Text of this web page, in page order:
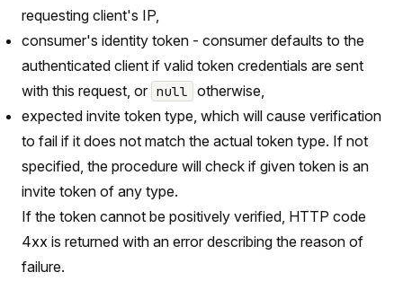
requesting client's IP,
consumer's identity token - consumer defaults to the
authenticated client if valid token credentials are sent
with this request, or null otherwise,
expected invite token type, which will cause verification
to fail if it does not match the actual token type. If not
specified, the procedure will check if given token is an
invite token of any type.
If the token cannot be positively verified, HTTP code
4xx is returned with an error describing the reason of
failure.